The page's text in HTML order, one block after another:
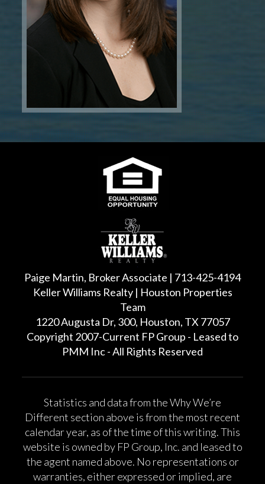
Paige Martin, Broker Associate | 713-425-4194
Keller Williams Realty | Houston Properties
Team
1220 Augusta Dr, 300, Houston, TX 77057
Copyright 2007-Current FP Group - Leased to
PMM Inc - All Rights Reserved
Statistics and data from the Why We’re
Different section above is from the most recent
calendar year, as of the time of this writing. This
website is owned by FP Group, Inc. and leased to
the agent named above. No representations or
warranties, either expressed or implied, are